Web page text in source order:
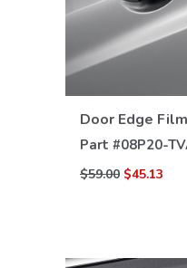
Door Edge Film
Part #08P20-
$59.00 $45.13